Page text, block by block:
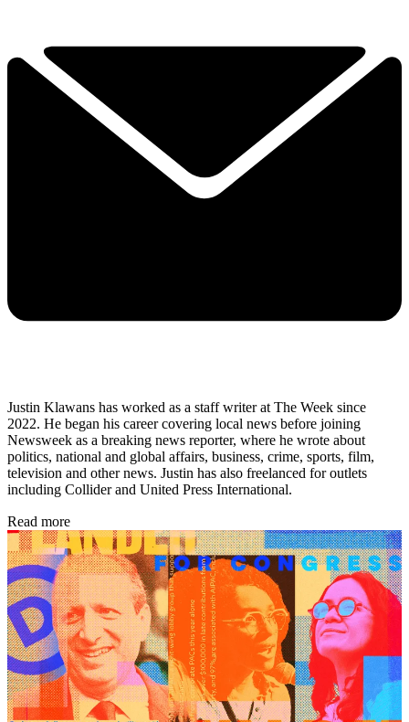
Justin Klawans has worked as a staff writer at The Week since
2022. He began his career covering local news before joining
Newsweek as a breaking news reporter, where he wrote about
politics, national and global affairs, business, crime, sports, film,
television and other news. Justin has also freelanced for outlets
including Collider and United Press International.
Read more